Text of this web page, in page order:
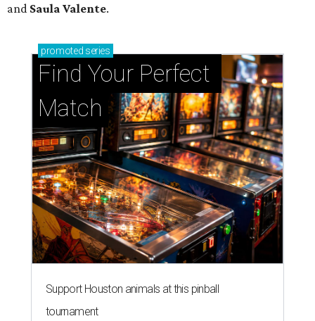
and Saula Valente.
promoted series
Find Your Perfect
Match
Support Houston animals at this pinball
tournament